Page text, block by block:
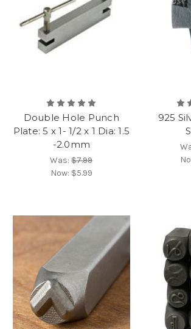
Double Hole Punch
Plate: 5 x 1- 1/2 x 1 Dia: 1.5
-2.0mm
Was:$7.99
Now: $5.99
925